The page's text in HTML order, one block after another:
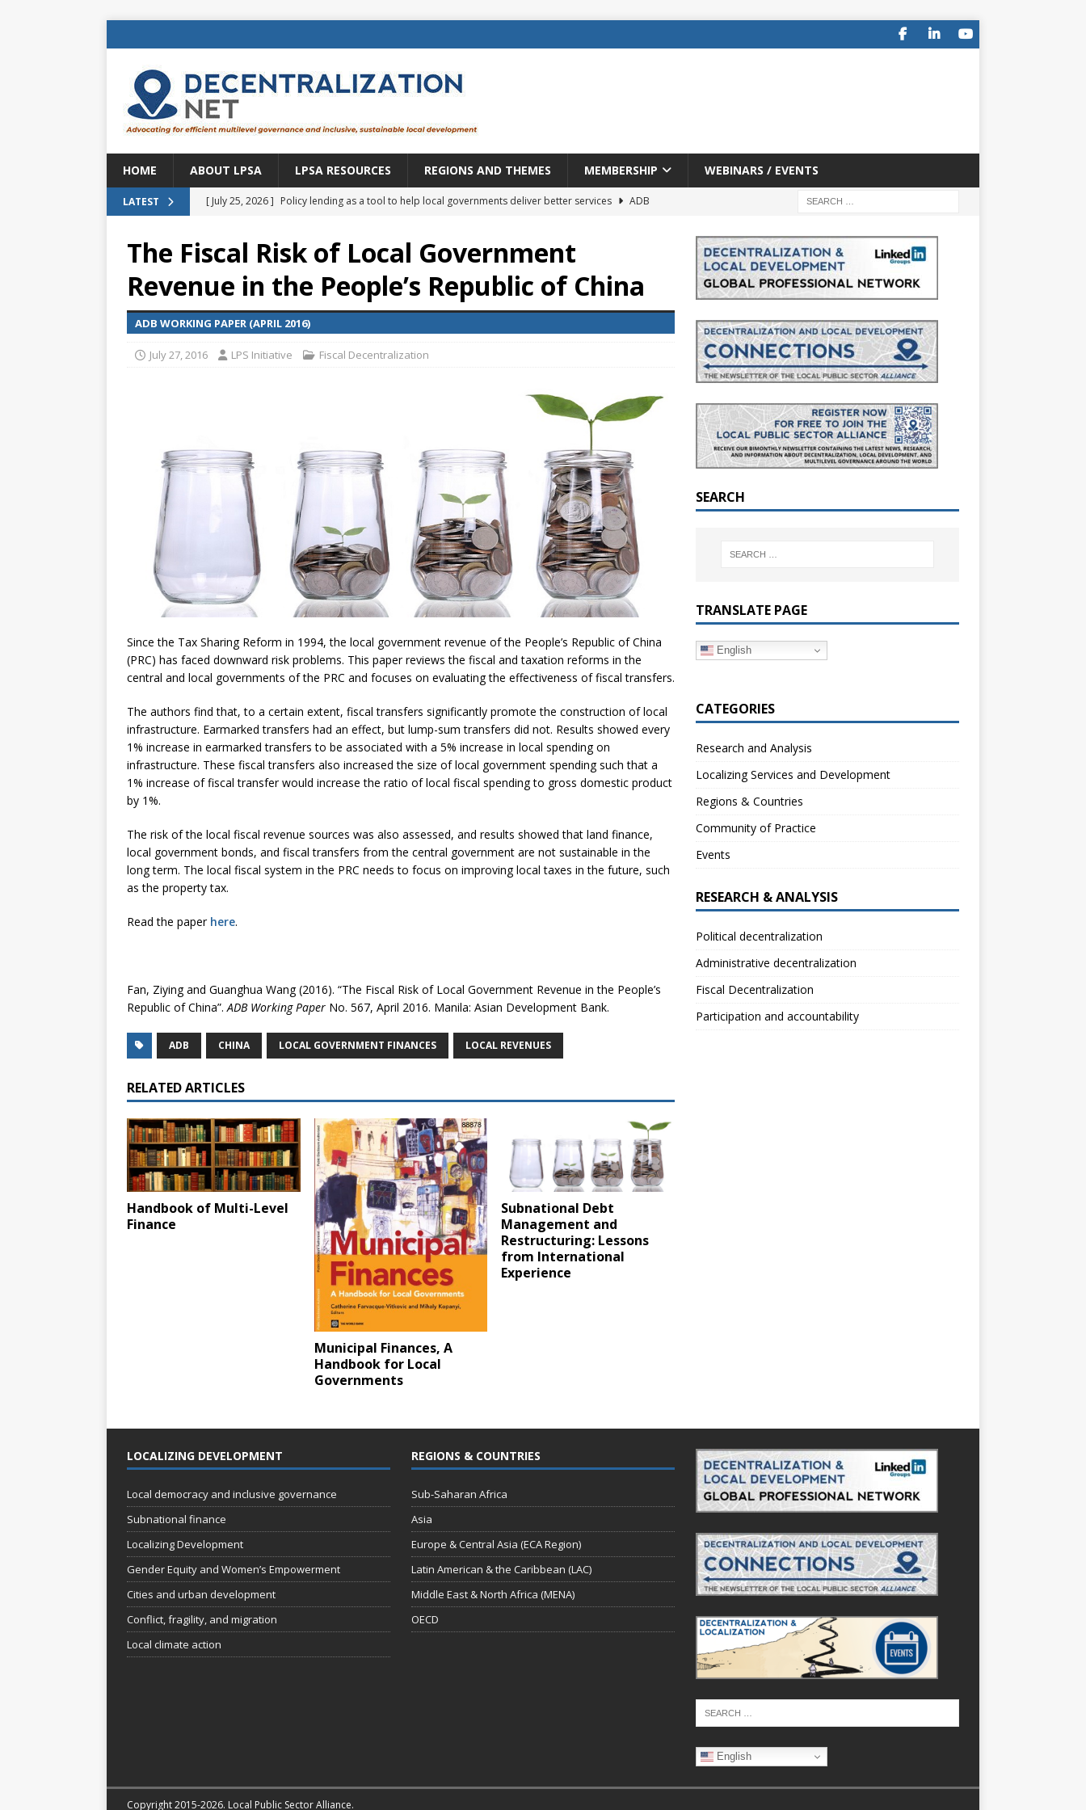
HOME ABOUT LPSA LPSA RESOURCES REGIONS AND THEMES MEMBERSHIP WEBINARS / EVENTS
LATEST [ July 25, 2026 ] Policy lending as a tool to help local governments deliver better services
ADB
CENTRAL ASIA
[ July 11, 2026 ] Is there an economic payoff from creating new local governments? Evidence from
Brazil
BRAZIL
[ July 8, 2026 ] Property tax in Europe: a changing landscape
DECENTRALIZATION
The Fiscal Risk of Local Government
Revenue in the People’s Republic of China
ADB WORKING PAPER (APRIL 2016)
July 27, 2016 LPS Initiative Fiscal Decentralization
Since the Tax Sharing Reform in 1994, the local government revenue of the People’s Republic of China
(PRC) has faced downward risk problems. This paper reviews the fiscal and taxation reforms in the
central and local governments of the PRC and focuses on evaluating the effectiveness of fiscal transfers.
The authors find that, to a certain extent, fiscal transfers significantly promote the construction of local
infrastructure. Earmarked transfers had an effect, but lump-sum transfers did not. Results showed every
1% increase in earmarked transfers to be associated with a 5% increase in local spending on
infrastructure. These fiscal transfers also increased the size of local government spending such that a
1% increase of fiscal transfer would increase the ratio of local fiscal spending to gross domestic product
by 1%.
The risk of the local fiscal revenue sources was also assessed, and results showed that land finance,
local government bonds, and fiscal transfers from the central government are not sustainable in the
long term. The local fiscal system in the PRC needs to focus on improving local taxes in the future, such
as the property tax.
Read the paper here.
Fan, Ziying and Guanghua Wang (2016). “The Fiscal Risk of Local Government Revenue in the People’s
Republic of China”. ADB Working Paper No. 567, April 2016. Manila: Asian Development Bank.
ADB CHINA LOCAL GOVERNMENT FINANCES LOCAL REVENUES
RELATED ARTICLES
Handbook of Multi-Level
Finance
Municipal Finances, A
Handbook for Local
Governments
Subnational Debt
Management and
Restructuring: Lessons
from International
Experience
SEARCH
TRANSLATE PAGE
English
CATEGORIES
Research and Analysis
Localizing Services and Development
Regions & Countries
Community of Practice
Events
RESEARCH & ANALYSIS
Political decentralization
Administrative decentralization
Fiscal Decentralization
Participation and accountability
LOCALIZING DEVELOPMENT
Local democracy and inclusive governance
Subnational finance
Localizing Development
Gender Equity and Women’s Empowerment
Cities and urban development
Conflict, fragility, and migration
Local climate action
REGIONS & COUNTRIES
Sub-Saharan Africa
Asia
Europe & Central Asia (ECA Region)
Latin American & the Caribbean (LAC)
Middle East & North Africa (MENA)
OECD
English
Copyright 2015-2026. Local Public Sector Alliance.